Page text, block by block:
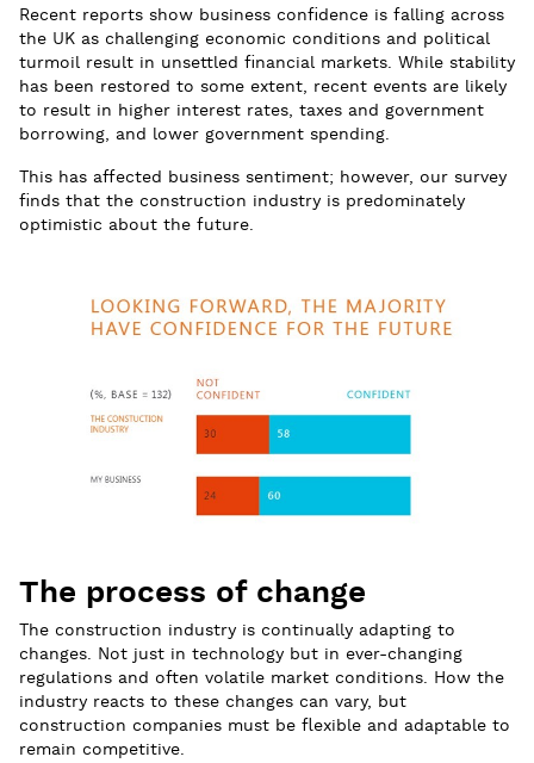
Recent reports show business confidence is falling across
the UK as challenging economic conditions and political
turmoil result in unsettled financial markets. While stability
has been restored to some extent, recent events are likely
to result in higher interest rates, taxes and government
borrowing, and lower government spending.
This has affected business sentiment; however, our survey
finds that the construction industry is predominately
optimistic about the future.
The process of change
The construction industry is continually adapting to
changes. Not just in technology but in ever-changing
regulations and often volatile market conditions. How the
industry reacts to these changes can vary, but
construction companies must be flexible and adaptable to
remain competitive.